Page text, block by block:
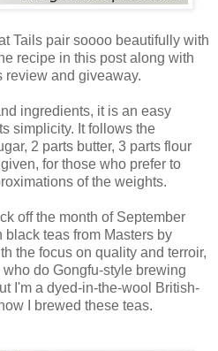
Tails pair soooo beautifully with
recipe in this post along with
review and giveaway.
ingredients, it is an easy
simplicity. It follows the
2 parts butter, 3 parts flour
for those who prefer to
of the weights.
off the month of September
teas from Masters by
the focus on quality and terroir,
do Gongfu-style brewing
I'm a dyed-in-the-wool British-
I brewed these teas.